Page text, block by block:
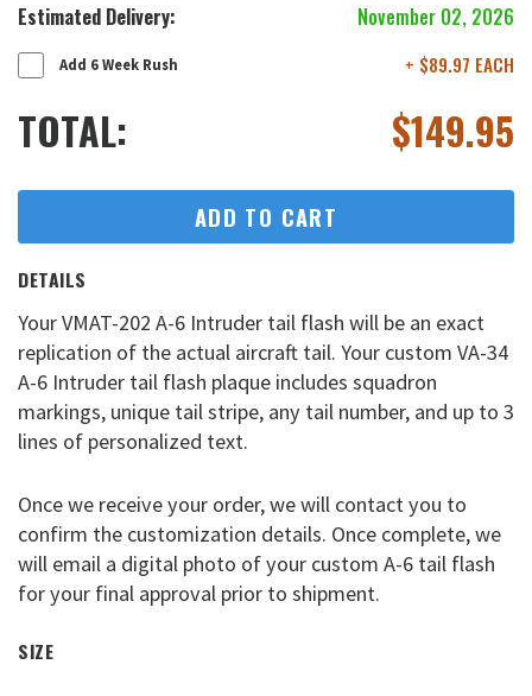
Estimated Delivery: November 02, 2026
Add 6 Week Rush + $89.97 EACH
TOTAL: $149.95
ADD TO CART
DETAILS
Your VMAT-202 A-6 Intruder tail flash will be an exact
replication of the actual aircraft tail. Your custom VA-34
A-6 Intruder tail flash plaque includes squadron
markings, unique tail stripe, any tail number, and up to 3
lines of personalized text.
Once we receive your order, we will contact you to
confirm the customization details. Once complete, we
will email a digital photo of your custom A-6 tail flash
for your final approval prior to shipment.
SIZE